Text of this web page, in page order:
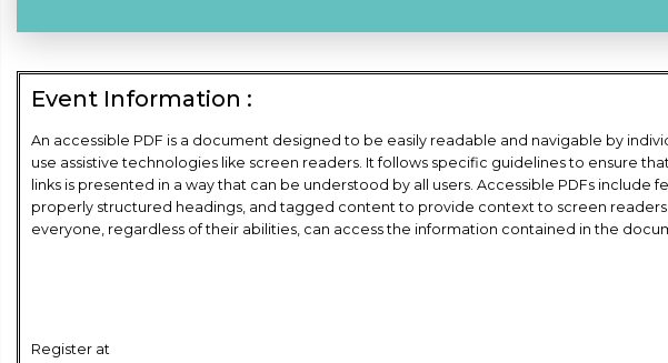
Event Information :
An accessible PDF is a document designed to be easily readable and navigable by
use assistive technologies like screen readers. It follows specific guidelines to ensure
links is presented in a way that can be understood by all users. Accessible PDFs include
properly structured headings, and tagged content to provide context to screen
everyone, regardless of their abilities, can access the information contained in the
Register at